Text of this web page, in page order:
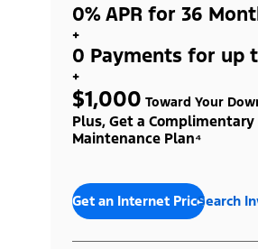
0% APR for 36
+
0 Payments for up
+
$1,000 Toward Your
Plus, Get a
Maintenance Plan⁴
Get an Internet PriceSearch